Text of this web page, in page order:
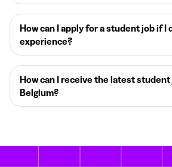
How can I apply for a student job if I
experience?
How can I receive the latest
Belgium?